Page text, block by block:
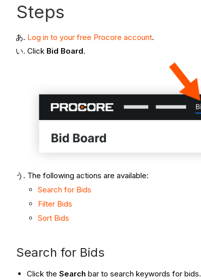
Steps
Log in to your free Procore account.
Click Bid Board.
The following actions are available:
Search for Bids
Filter Bids
Sort Bids
Search for Bids
Click the Search bar to search keywords for bids.